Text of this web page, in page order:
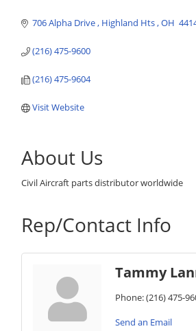
706 Alpha Drive Highland Hts OH
(216) 475-9600
(216) 475-9604
Visit Website
About Us
Civil Aircraft parts distributor worldwide
Rep/Contact Info
Tammy
Phone:(216) 475-
Send an Email